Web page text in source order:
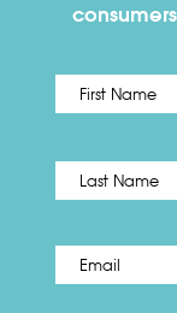
Name *
Email *